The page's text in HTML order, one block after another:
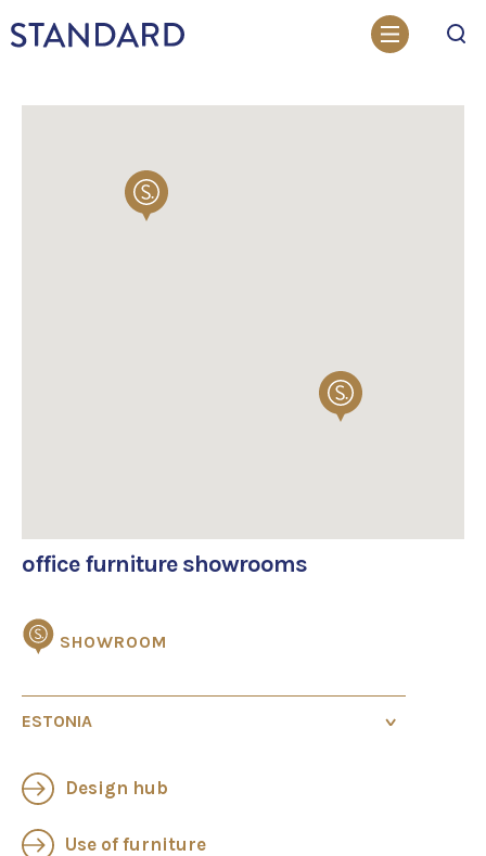
office furniture showrooms
SHOWROOM
ESTONIA
Veerenni 24, 10135 Tallinn
Mon-Fri 9.00-17.00
Design hub
Use of furniture